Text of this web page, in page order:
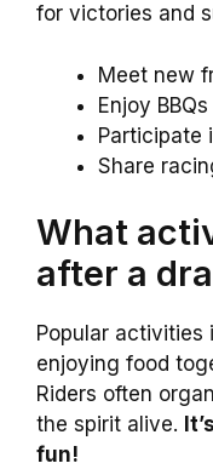
for victories and
Meet new
Enjoy
Participate
Share
What
after a
Popular activities
enjoying food
Riders often
the spirit alive.
fun!